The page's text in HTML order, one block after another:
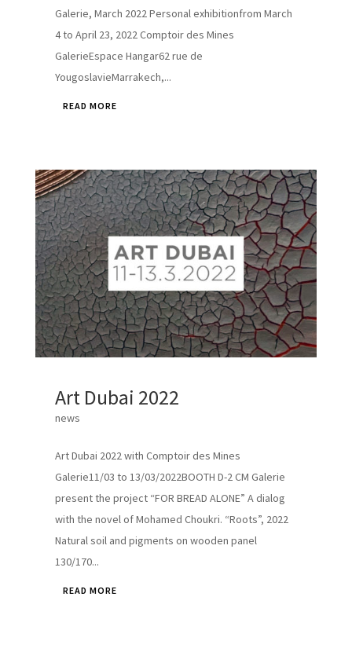
Galerie, March 2022 Personal exhibitionfrom March
4 to April 23, 2022 Comptoir des Mines
GalerieEspace Hangar62 rue de
YougoslavieMarrakech,...
READ MORE
Art Dubai 2022
news
Art Dubai 2022 with Comptoir des Mines
Galerie11/03 to 13/03/2022BOOTH D-2 CM Galerie
present the project “FOR BREAD ALONE” A dialog
with the novel of Mohamed Choukri. “Roots”, 2022
Natural soil and pigments on wooden panel
130/170...
READ MORE